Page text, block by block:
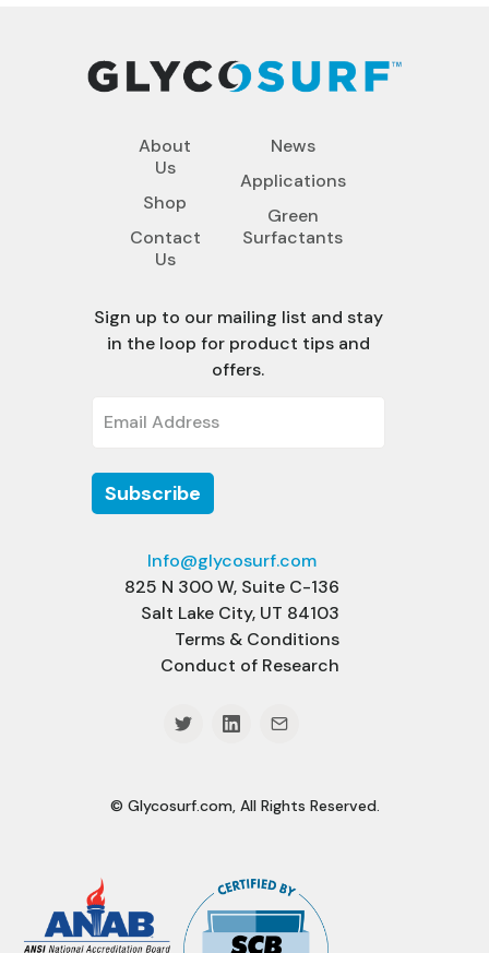
About
Us
Shop
Contact
Us
News
Applications
Green
Surfactants
Sign up to our mailing list and stay
in the loop for product tips and
offers.
Info@glycosurf.com
825 N 300 W, Suite C-136
Salt Lake City, UT 84103
Terms & Conditions
Conduct of Research
© Glycosurf.com, All Rights Reserved.